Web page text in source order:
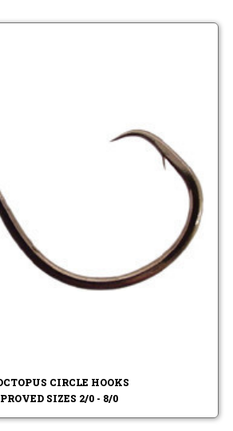
CIRCLE HOOKS
SIZES 2/0 - 8/0